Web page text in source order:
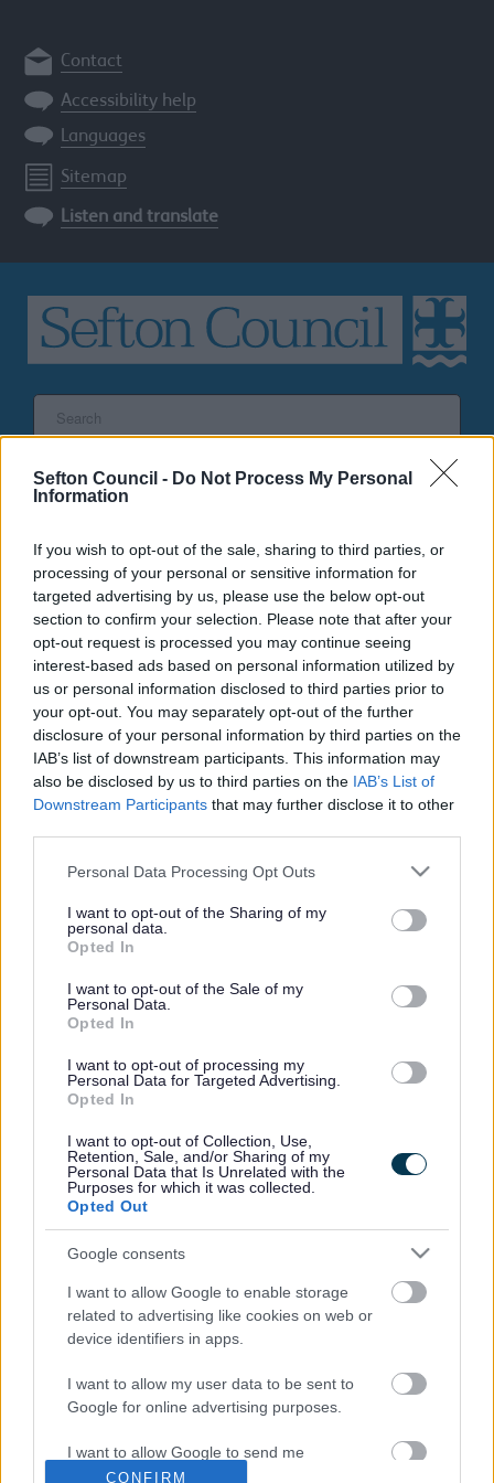
Sefton Council - Do Not Process My Personal
Information
If you wish to opt-out of the sale, sharing to third parties, or
processing of your personal or sensitive information for
targeted advertising by us, please use the below opt-out
section to confirm your selection. Please note that after your
opt-out request is processed you may continue seeing
interest-based ads based on personal information utilized by
us or personal information disclosed to third parties prior to
your opt-out. You may separately opt-out of the further
disclosure of your personal information by third parties on the
IAB’s list of downstream participants. This information may
also be disclosed by us to third parties on the IAB’s List of
Downstream Participants that may further disclose it to other
Please note that this website/app uses one or more Google
not limited to your visit or usage behaviour. You may click to
grant or deny consent to Google and its third-party tags to
use your data for below specified purposes in below Google
consent section.
Personal Data Processing Opt Outs
I want to opt-out of the Sharing of my
personal data.
Opted In
I want to opt-out of the Sale of my
Personal Data.
Opted In
I want to opt-out of processing my
Personal Data for Targeted Advertising.
Opted In
I want to opt-out of Collection, Use,
Retention, Sale, and/or Sharing of my
Personal Data that Is Unrelated with the
Purposes for which it was collected.
Opted Out
Google consents
I want to allow Google to enable storage
related to advertising like cookies on web or
device identifiers in apps.
I want to allow my user data to be sent to
Google for online advertising purposes.
I want to allow Google to send me
personalized advertising.
CONFIRM
Contact
Accessibility help
Languages
Sitemap
Listen and translate
site
SEARCH
Planning & Building Control
Apply For Permission
Merseyside BioBank (Local Environmental Records Centre)
Apply For Permission
Merseyside BioBank (Local Environmental
Records Centre)
Merseyside BioBank (MBB) is the Local Environmental
Records Centre (LERC) for North Merseyside, including
records on wildlife within North Merseyside, from a wide
range of sources, including local volunteers, professional
consultants, local government and public sector
agencies and national recording schemes and societies.
MBB provides access to species, habitat, and other
helping others better understand the biodiversity of
North Merseyside. This includes, for example, in relation
to planning applications and sites, the public and local
organisations. Many users are charged for this
information.
For further information and data requests visit
https://merseysidebiobank.org.uk/ or
contactinfo@merseysidebiobank.org.uk.
Last Updated on Monday, April 27, 2026